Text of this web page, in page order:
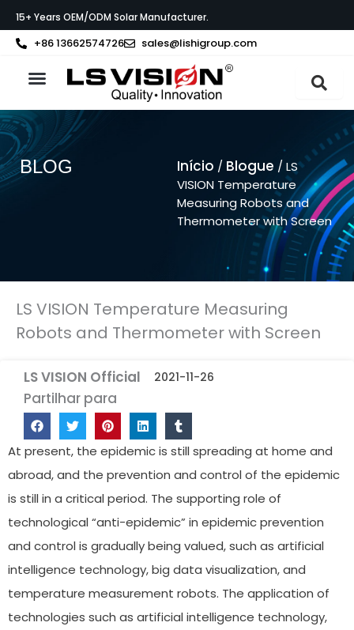
to
content
15+ Years OEM/ODM Solar Manufacturer.
+86 13662574726 sales@lishigroup.com
BLOG Início / Blogue / LS
VISION Temperature
Measuring Robots and
Thermometer with Screen
LS VISION Temperature Measuring
Robots and Thermometer with Screen
LS VISION Official 2021-11-26
Partilhar para
At present, the epidemic is still spreading at home and
abroad, and the prevention and control of the epidemic
is still in a critical period. The supporting role of
technological “anti-epidemic” in epidemic prevention
and control is gradually being valued, such as artificial
intelligence technology, big data visualization, and
temperature measurement robots. The application of
technologies such as artificial intelligence technology,